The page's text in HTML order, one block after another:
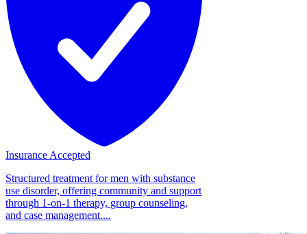
Insurance Accepted
Structured treatment for men with substance
use disorder, offering community and support
through 1-on-1 therapy, group counseling,
and case management....